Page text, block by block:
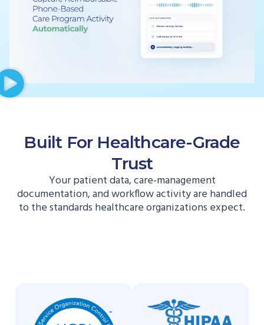
Built For Healthcare-Grade
Trust
Your patient data, care-management
documentation, and workflow activity are handled
to the standards healthcare organizations expect.